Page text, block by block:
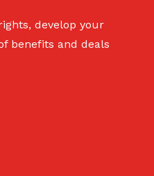
develop your
benefits and deals